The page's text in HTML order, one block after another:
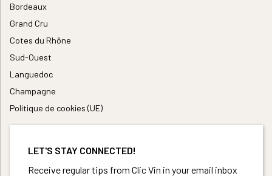
Bordeaux
Grand Cru
Cotes du Rhône
Sud-Ouest
Languedoc
Champagne
Politique de cookies (UE)
LET'S STAY CONNECTED!
Receive regular tips from Clic Vin in your email inbox